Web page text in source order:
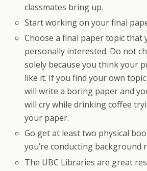
classmates bring up.
Start working on your final
Choose a final paper topic that
personally interested. Do not
solely because you think your
like it. If you find your own
will write a boring paper and
will cry while drinking coffee
your paper.
Go get at least two physical
you’re conducting background
The UBC Libraries are great